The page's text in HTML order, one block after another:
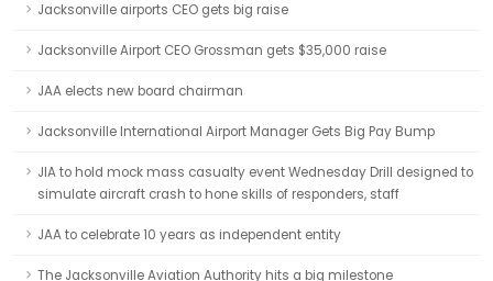
Jacksonville airports CEO gets big raise
Jacksonville Airport CEO Grossman gets $35,000 raise
JAA elects new board chairman
Jacksonville International Airport Manager Gets Big Pay Bump
JIA to hold mock mass casualty event Wednesday Drill designed to
simulate aircraft crash to hone skills of responders, staff
JAA to celebrate 10 years as independent entity
The Jacksonville Aviation Authority hits a big milestone